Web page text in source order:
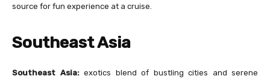
source for fun experience at a cruise.
Southeast Asia
Southeast Asia: exotics blend of bustling cities and serene